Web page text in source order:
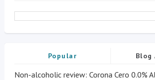
Popular Blog
Non-alcoholic review: Corona Cero 0.0%